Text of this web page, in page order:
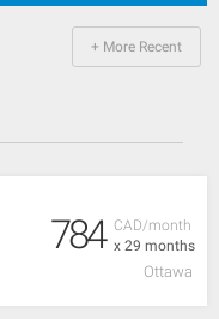
+ More Recent
CAD/month
x 29 months
784
Ottawa